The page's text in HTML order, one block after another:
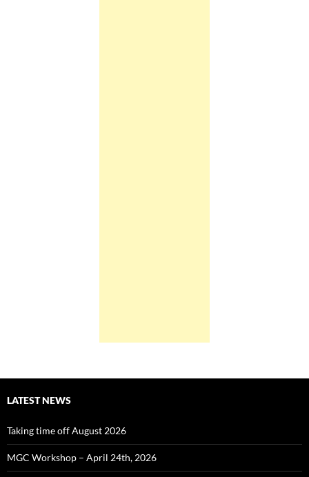
LATEST NEWS
Taking time off August 2026
MGC Workshop – April 24th, 2026